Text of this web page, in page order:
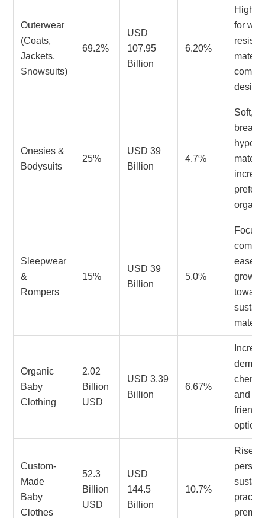
Outerwear
(Coats,
Jackets,
Snowsuits)
69.2%
USD
107.95
Billion
6.20%
High
for
Onesies &
Bodysuits
25%
USD 39
Billion
4.7%
Soft,
Sleepwear
&
Rompers
15%
USD 39
Billion
5.0%
Focus
ease
Organic
Baby
Clothing
2.02
Billion
USD
USD 3.39
Billion
6.67%
and
Custom-
Made
Baby
Clothes
52.3
Billion
USD
USD
144.5
Billion
10.7%
Rise in